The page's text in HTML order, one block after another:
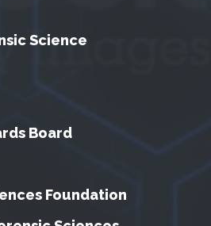
Science
Board
Foundation